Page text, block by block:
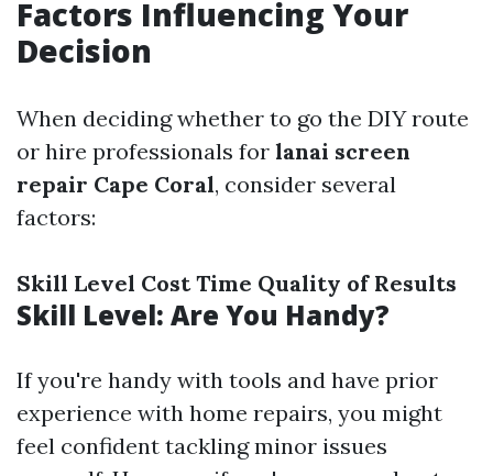
Factors Influencing Your
Decision
When deciding whether to go the DIY route
or hire professionals for lanai screen
repair Cape Coral, consider several
factors:
Skill Level Cost Time Quality of Results
Skill Level: Are You Handy?
If you're handy with tools and have prior
experience with home repairs, you might
feel confident tackling minor issues